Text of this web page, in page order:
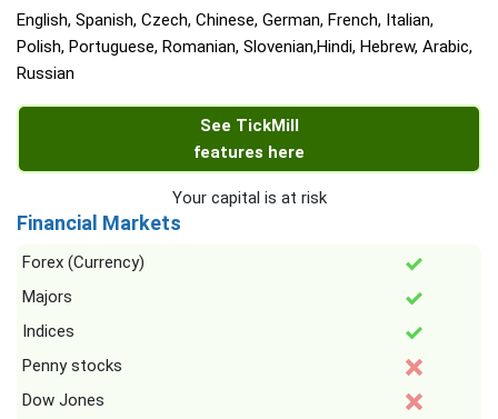
English, Spanish, Czech, Chinese, German, French, Italian,
Polish, Portuguese, Romanian, Slovenian,Hindi, Hebrew, Arabic,
Russian
See TickMill
features here
Your capital is at risk
Financial Markets
Forex (Currency)
Majors
Indices
Penny stocks
Dow Jones